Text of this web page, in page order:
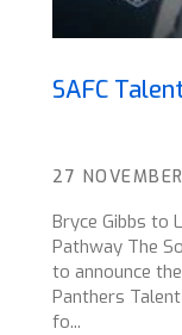
SAFC
27
Bryce Gibbs to
Pathway The
to announce
Panthers
fo...